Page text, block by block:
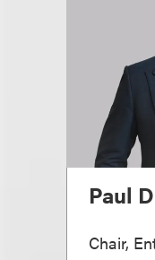
Paul
Chair,